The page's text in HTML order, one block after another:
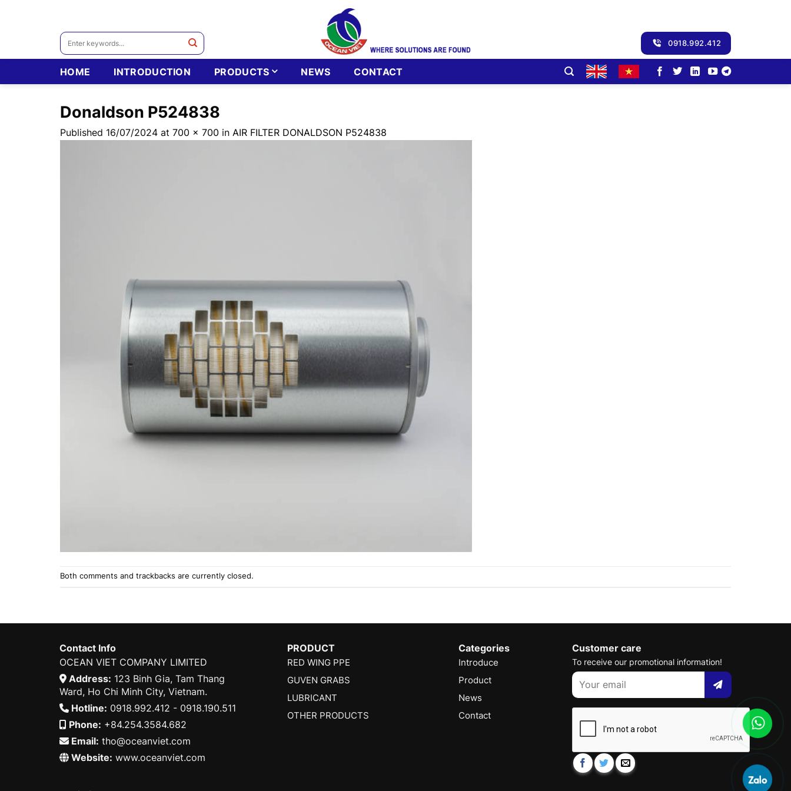
Search
0918.992.412
HOME INTRODUCTION PRODUCTS NEWS CONTACT
Donaldson P524838
Published 16/07/2024 at 700 × 700 in AIR FILTER DONALDSON P524838
Both comments and trackbacks are currently closed.
Contact Info
OCEAN VIET COMPANY LIMITED
Address: 123 Binh Gia, Tam Thang
Ward, Ho Chi Minh City, Vietnam.
Hotline: 0918.992.412 - 0918.190.511
Phone: +84.254.3584.682
Email: tho@oceanviet.com
Website: www.oceanviet.com
PRODUCT
RED WING PPE
GUVEN GRABS
LUBRICANT
OTHER PRODUCTS
Categories
Introduce
Product
News
Contact
Customer care
To receive our promotional information!